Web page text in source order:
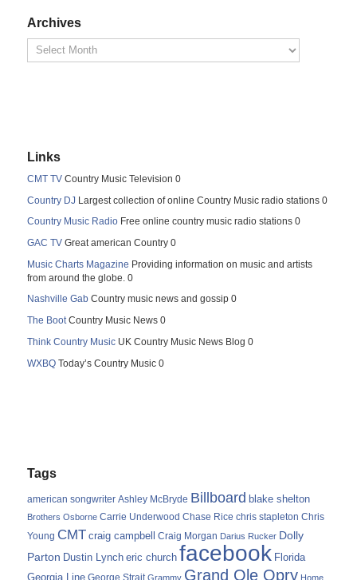
Archives
Links
CMT TV Country Music Television 0
Country DJ Largest collection of online Country Music radio stations 0
Country Music Radio Free online country music radio stations 0
GAC TV Great american Country 0
Music Charts Magazine Providing information on music and artists
from around the globe. 0
Nashville Gab Country music news and gossip 0
The BootCountry Music News 0
Think Country Music UK Country Music News Blog 0
WXBQ Today’s Country Music 0
Tags
american songwriter Ashley McBryde Billboard blake shelton
Brothers Osborne Carrie Underwood Chase Rice chris stapleton Chris
Young CMT craig campbell Craig Morgan Darius Rucker Dolly
Parton Dustin Lynch eric church facebook Florida
Georgia Line George Strait Grammy Grand Ole Opry Home